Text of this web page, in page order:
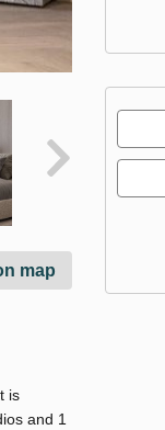
map
is
and 1